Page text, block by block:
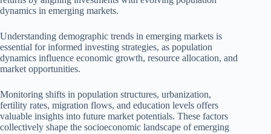
dynamics in emerging markets.
Understanding demographic trends in emerging markets is
essential for informed investing strategies, as population
dynamics influence economic growth, resource allocation, and
market opportunities.
Monitoring shifts in population structures, urbanization,
fertility rates, migration flows, and education levels offers
valuable insights into future market potentials. These factors
collectively shape the socioeconomic landscape of emerging